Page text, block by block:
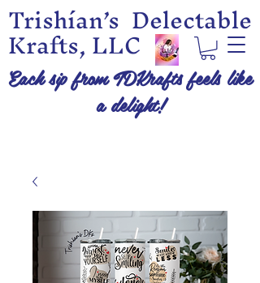
Trishían’s Delectable
Krafts, LLC
Each sip from TDKrafts feels like
a delight!